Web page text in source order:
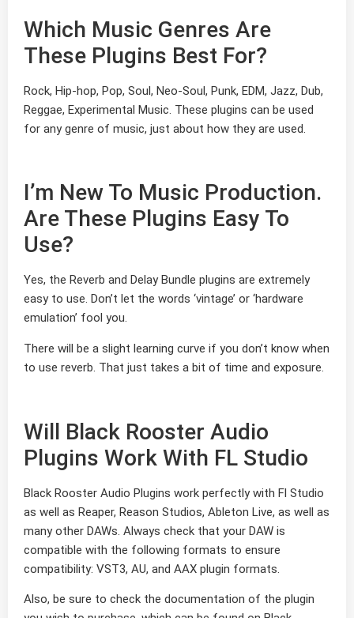
Which Music Genres Are
These Plugins Best For?
Rock, Hip-hop, Pop, Soul, Neo-Soul, Punk, EDM, Jazz, Dub,
Reggae, Experimental Music. These plugins can be used
for any genre of music, just about how they are used.
I’m New To Music Production.
Are These Plugins Easy To
Use?
Yes, the Reverb and Delay Bundle plugins are extremely
easy to use. Don’t let the words ‘vintage’ or ‘hardware
emulation’ fool you.
There will be a slight learning curve if you don’t know when
to use reverb. That just takes a bit of time and exposure.
Will Black Rooster Audio
Plugins Work With FL Studio
Black Rooster Audio Plugins work perfectly with Fl Studio
as well as Reaper, Reason Studios, Ableton Live, as well as
many other DAWs. Always check that your DAW is
compatible with the following formats to ensure
compatibility: VST3, AU, and AAX plugin formats.
Also, be sure to check the documentation of the plugin